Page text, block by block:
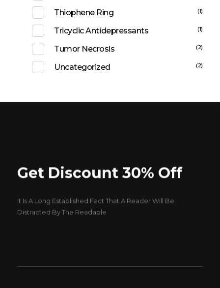
Thiophene Ring (1)
Tricyclic Antidepressants (1)
Tumor Necrosis (2)
Uncategorized (2)
Get Discount 30% Off
It Is A Long Established Fact That A Reader Will Be
Distracted By The Readable